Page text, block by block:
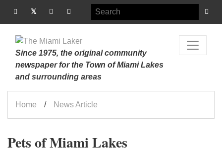
Since 1975, the original community
newspaper for the Town of Miami Lakes
and surrounding areas
Home News Article
Pets of Miami Lakes